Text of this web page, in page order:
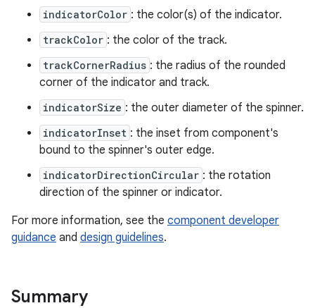
indicatorColor : the color(s) of the indicator.
trackColor : the color of the track.
trackCornerRadius : the radius of the rounded
corner of the indicator and track.
indicatorSize : the outer diameter of the spinner.
indicatorInset : the inset from component's
bound to the spinner's outer edge.
indicatorDirectionCircular : the rotation
direction of the spinner or indicator.
For more information, see the component developer
guidance and design guidelines.
Summary